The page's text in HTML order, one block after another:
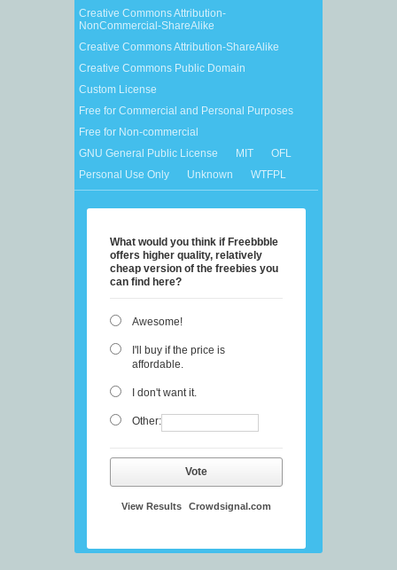
Creative Commons Attribution-
NonCommercial-ShareAlike
Creative Commons Attribution-ShareAlike
Creative Commons Public Domain
Custom License
Free for Commercial and Personal Purposes
Free for Non-commercial
GNU General Public License
MIT
OFL
Personal Use Only
Unknown WTFPL
What would you think if Freebbble
offers higher quality, relatively
cheap version of the freebies you
can find here?
Awesome!
I'll buy if the price is
affordable.
I don't want it.
Other:
Vote
View Results Crowdsignal.com